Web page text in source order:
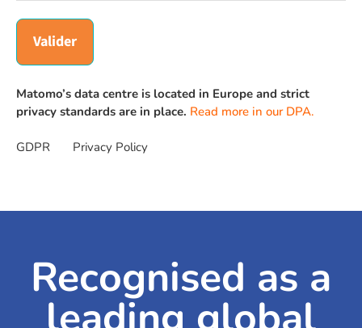
Matomo’s data centre is located in Europe and strict
privacy standards are in place. Read more in our DPA.
GDPR Privacy Policy
Recognised as a